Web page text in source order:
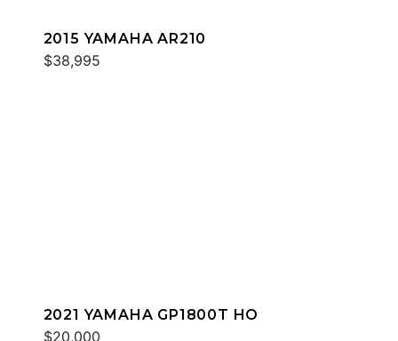
2015 YAMAHA AR210
$38,995
2021 YAMAHA GP1800T HO
$20,000